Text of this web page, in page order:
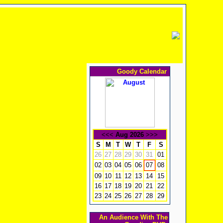
Goody Calendar
<<< Aug 2026 >>>
S
M T W T F
S
26 27 28 29 30 31 01
02 03 04 05 06 07 08
09 10 11 12 13 14
15
16 17 18 19 20 21 22
23 24 25 26 27 28 29
An Audience With The